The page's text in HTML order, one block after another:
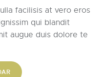
facilisis at vero eros
qui blandit
augue duis dolore te